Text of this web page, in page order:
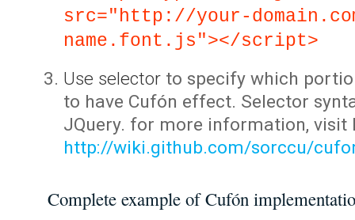
src="http://your-
name.font.js"></script>
Use selector to specify which
to have Cufón effect. Selector
JQuery. for more information, visit
http://wiki.github.com/sorccu/
Complete example of Cufón